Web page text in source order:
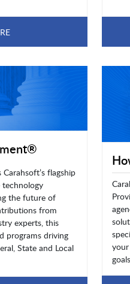
flagship
the future of
from
experts, this
programs driving
State and Local